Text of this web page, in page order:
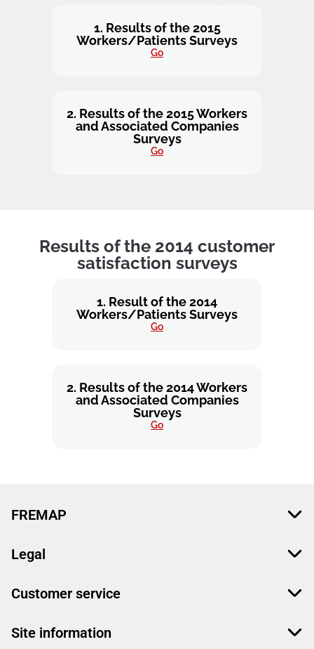
1. Results of the 2015
Workers/Patients Surveys
Go
2. Results of the 2015 Workers
and Associated Companies
Surveys
Go
Results of the 2014 customer
satisfaction surveys
1. Result of the 2014
Workers/Patients Surveys
Go
2. Results of the 2014 Workers
and Associated Companies
Surveys
Go
FREMAP
Legal
Customer service
Site information